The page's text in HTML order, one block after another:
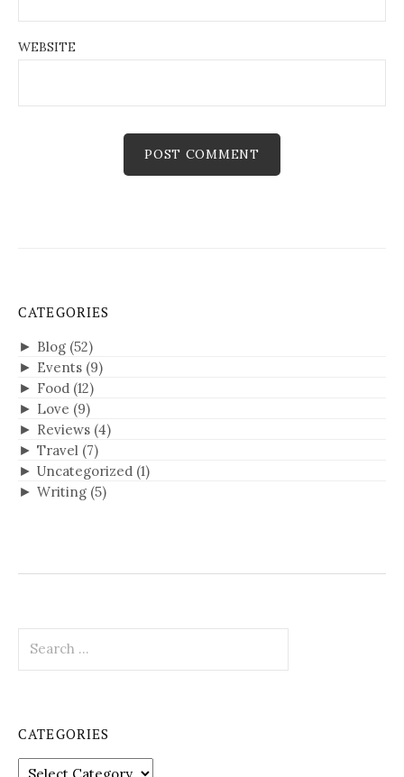
WEBSITE
CATEGORIES
► Blog (52)
► Events (9)
► Food (12)
► Love (9)
► Reviews (4)
► Travel (7)
► Uncategorized (1)
► Writing (5)
h
f
CATEGORIES